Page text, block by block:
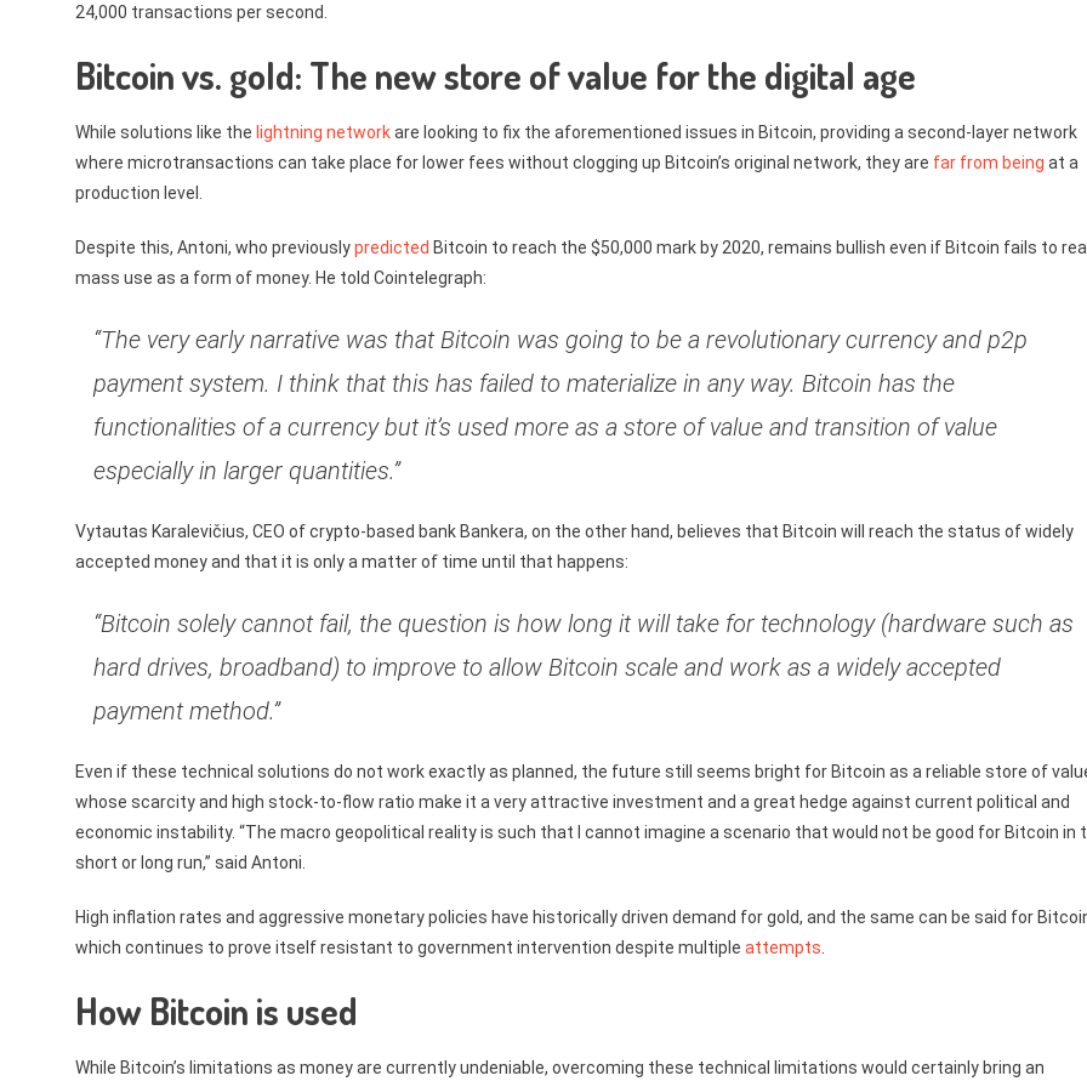
24,000 transactions per second.
Bitcoin vs. gold: The new store of value for the digital age
While solutions like the lightning networkare looking to fix the aforementioned issues in Bitcoin, providing a second-layer network
where microtransactions can take place for lower fees without clogging up Bitcoin’s original network, they are far from being at a
production level.
Despite this, Antoni, who previouslypredicted Bitcoin to reach the $50,000 mark by 2020, remains bullish even if Bitcoin fails to
mass use as a form of money. He told Cointelegraph:
“The very early narrative was that Bitcoin was going to be a revolutionary currency and p2p
payment system. I think that this has failed to materialize in any way. Bitcoin has the
functionalities of a currency but it’s used more as a store of value and transition of value
especially in larger quantities.”
Vytautas Karalevičius, CEO of crypto-based bank Bankera, on the other hand, believes that Bitcoin will reach the status of widely
accepted money and that it is only a matter of time until that happens:
“Bitcoin solely cannot fail, the question is how long it will take for technology (hardware such as
hard drives, broadband) to improve to allow Bitcoin scale and work as a widely accepted
payment method.”
Even if these technical solutions do not work exactly as planned, the future still seems bright for Bitcoin as a reliable store of
whose scarcity and high stock-to-flow ratio make it a very attractive investment and a great hedge against current political and
economic instability. “The macro geopolitical reality is such that I cannot imagine a scenario that would not be good for Bitcoin in
short or long run,” said Antoni.
High inflation rates and aggressive monetary policies have historically driven demand for gold, and the same can be said for
which continues to prove itself resistant to government intervention despite multiple attempts
How Bitcoin is used
While Bitcoin’s limitations as money are currently undeniable, overcoming these technical limitations would certainly bring an